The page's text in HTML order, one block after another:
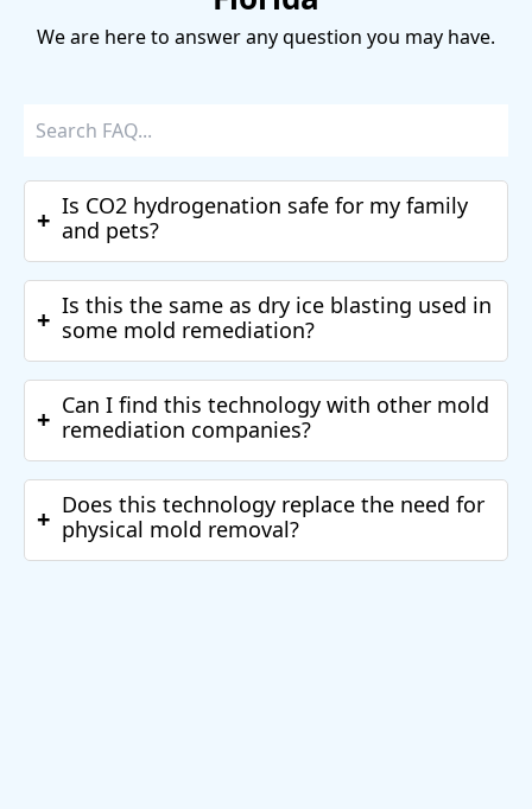
We are here to answer any question you may have.
+ Is CO2 hydrogenation safe for my family
and pets?
+ Is this the same as dry ice blasting used in
some mold remediation?
+ Can I find this technology with other mold
remediation companies?
+ Does this technology replace the need for
physical mold removal?